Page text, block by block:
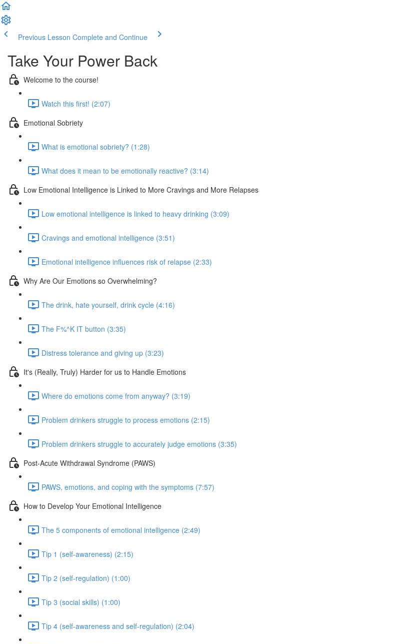
Previous Lesson Complete and Continue
Take Your Power Back
Welcome to the course!
Watch this first! (2:07)
Emotional Sobriety
What is emotional sobriety? (1:28)
What does it mean to be emotionally reactive? (3:14)
Low Emotional Intelligence is Linked to More Cravings and More Relapses
Low emotional intelligence is linked to heavy drinking (3:09)
Cravings and emotional intelligence (3:51)
Emotional intelligence influences risk of relapse (2:33)
Why Are Our Emotions so Overwhelming?
The drink, hate yourself, drink cycle (4:16)
The F%^K IT button (3:35)
Distress tolerance and giving up (3:23)
It's (Really, Truly) Harder for us to Handle Emotions
Where do emotions come from anyway? (3:19)
Problem drinkers struggle to process emotions (2:15)
Problem drinkers struggle to accurately judge emotions (3:35)
Post-Acute Withdrawal Syndrome (PAWS)
PAWS, emotions, and coping with the symptoms (7:57)
How to Develop Your Emotional Intelligence
The 5 components of emotional intelligence (2:49)
Tip 1 (self-awareness) (2:15)
Tip 2 (self-regulation) (1:00)
Tip 3 (social skills) (1:00)
Tip 4 (self-awareness and self-regulation) (2:04)